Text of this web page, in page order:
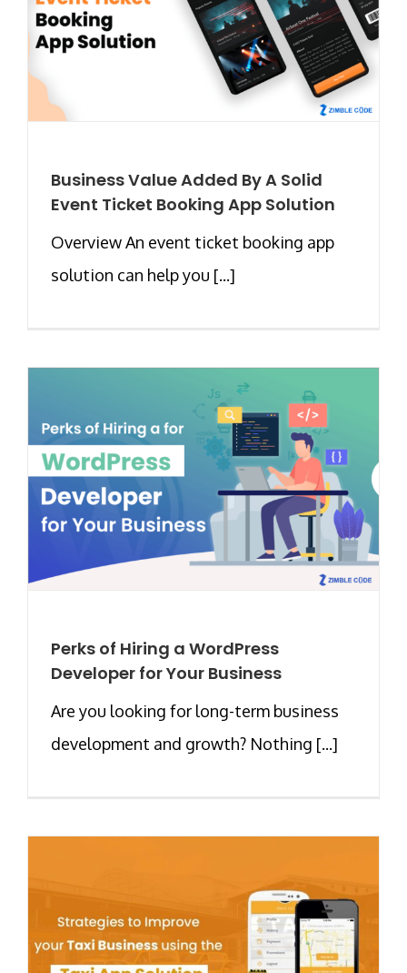
Business Value Added By A Solid
Event Ticket Booking App Solution
Overview An event ticket booking app
solution can help you [...]
Perks of Hiring a WordPress
Developer for Your Business
Are you looking for long-term business
development and growth? Nothing [...]